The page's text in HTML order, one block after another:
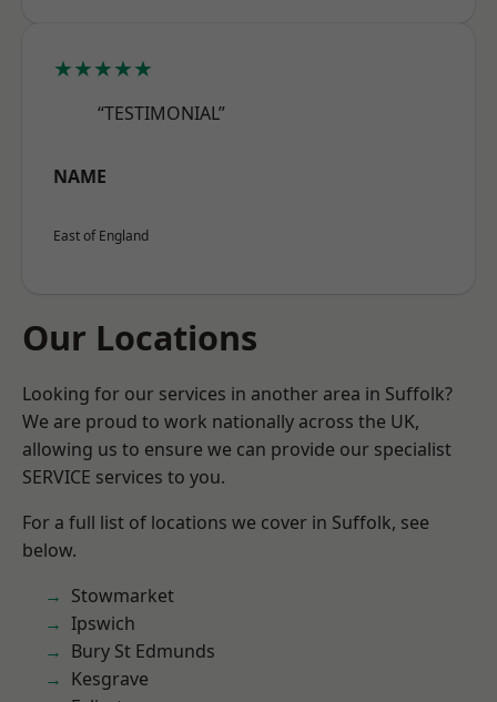
★★★★★
“TESTIMONIAL”
NAME
East of England
Our Locations
Looking for our services in another area in Suffolk?
We are proud to work nationally across the UK,
allowing us to ensure we can provide our specialist
SERVICE services to you.
For a full list of locations we cover in Suffolk, see
below.
Stowmarket
Ipswich
Bury St Edmunds
Kesgrave